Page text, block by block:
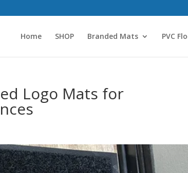
Home SHOP Branded Mats PVC
Logo Mats for